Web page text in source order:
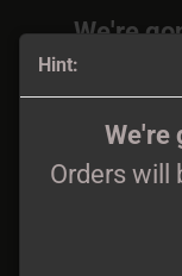
Hint:
We're
Orders will
We're
Orders will
If you have
contact us
Gromoverzh -